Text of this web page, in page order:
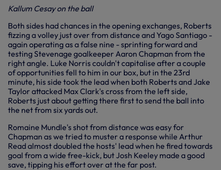
Kallum Cesay on the ball
Both sides had chances in the opening exchanges, Roberts
fizzing a volley just over from distance and Yago Santiago -
again operating as a false nine - sprinting forward and
testing Stevenage goalkeeper Aaron Chapman from the
right angle. Luke Norris couldn't capitalise after a couple
of opportunities fell to him in our box, but in the 23rd
minute, his side took the lead when both Roberts and Jake
Taylor attacked Max Clark's cross from the left side,
Roberts just about getting there first to send the ball into
the net from six yards out.
Romaine Mundle's shot from distance was easy for
Chapman as we tried to muster a response while Arthur
Read almost doubled the hosts' lead when he fired towards
goal from a wide free-kick, but Josh Keeley made a good
save, tipping his effort over at the far post.